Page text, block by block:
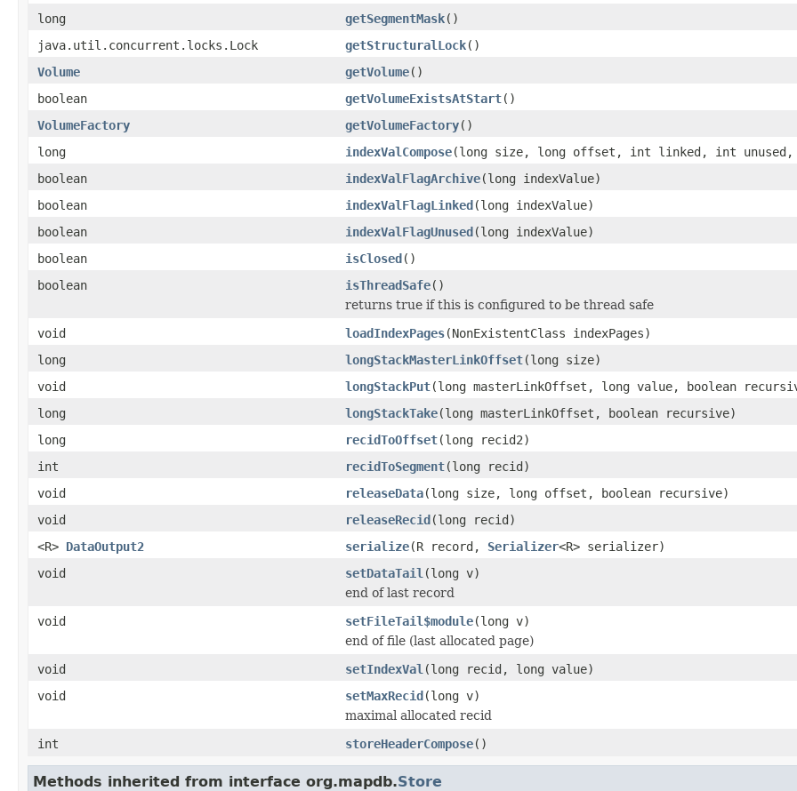
long
getSegmentMask()
java.util.concurrent.locks.Lock
getStructuralLock()
Volume
getVolume()
boolean
getVolumeExistsAtStart()
VolumeFactory
getVolumeFactory()
long
indexValCompose(long size, long offset, int linked, int
boolean
indexValFlagArchive(long indexValue)
boolean
indexValFlagLinked(long indexValue)
boolean
indexValFlagUnused(long indexValue)
boolean
isClosed()
boolean
isThreadSafe()
returns true if this is configured to be thread safe
void
loadIndexPages(NonExistentClass indexPages)
long
longStackMasterLinkOffset(long size)
void
longStackPut(long masterLinkOffset, long value, boolean
long
longStackTake(long masterLinkOffset, boolean recursive)
long
recidToOffset(long recid2)
int
recidToSegment(long recid)
void
releaseData(long size, long offset, boolean recursive)
void
releaseRecid(long recid)
<R> DataOutput2 serialize(R record, Serializer<R> serializer)
void
setDataTail (long v)
end of last record
void
setFileTail$module(long v)
end of file (last allocated page)
void
setIndexVal (long recid, long value)
void
setMaxRecid(long v)
maximal allocated recid
int
storeHeaderCompose()
Methods inherited from interface org.mapdb.Store